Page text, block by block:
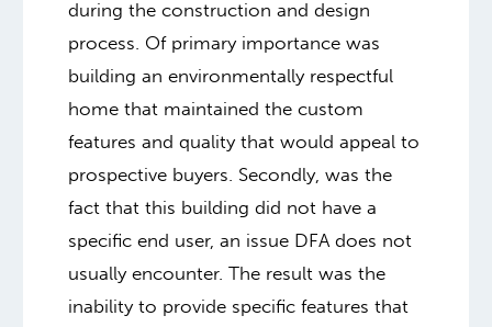
during the construction and design
process. Of primary importance was
building an environmentally respectful
home that maintained the custom
features and quality that would appeal to
prospective buyers. Secondly, was the
fact that this building did not have a
specific end user, an issue DFA does not
usually encounter. The result was the
inability to provide specific features that